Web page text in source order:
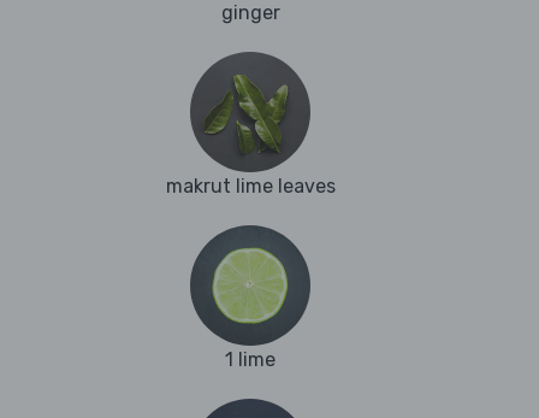
ginger
makrut lime leaves
1 lime